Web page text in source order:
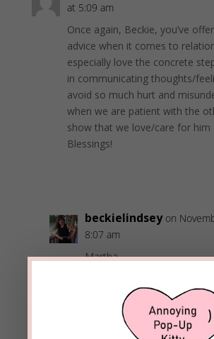
at 5:09 am
Once again, Beckie, you’ve
advice when it comes to
especially love the concrete
in communicating thoughts/
avoid so much hurt and
when we are patient with the
show that we love/care for him
Blessings!
beckielindsey on
8:07 am
Martha,
It so important to let
needs and understand
lot of frustration when we
communicate using the